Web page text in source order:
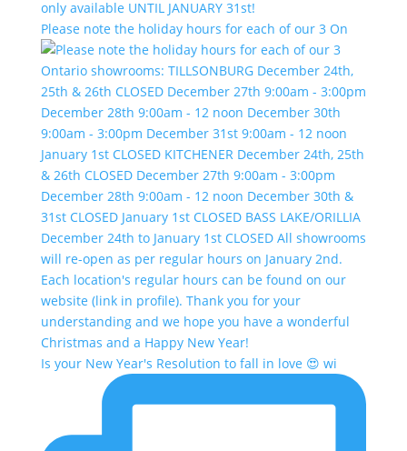
Please note the holiday hours for each of our 3 On
Is your New Year's Resolution to fall in love 😍 wi